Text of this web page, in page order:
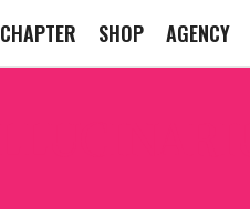
CHAPTER SHOP AGENCY